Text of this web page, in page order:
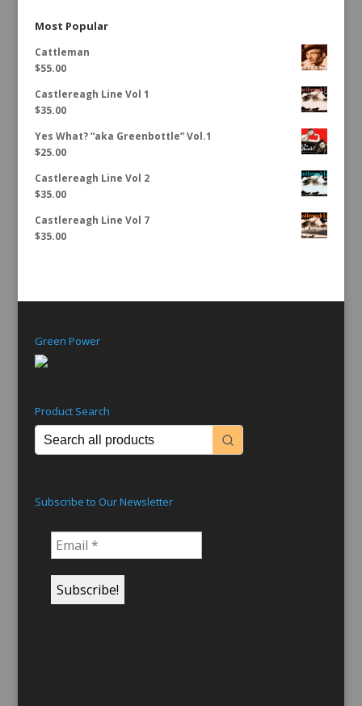
Most Popular
Cattleman
$55.00
Castlereagh Line Vol 1
$35.00
Yes What? “aka Greenbottle” Vol.1
$25.00
Castlereagh Line Vol 2
$35.00
Castlereagh Line Vol 7
$35.00
Green Power
Product Search
Subscribe to Our Newsletter